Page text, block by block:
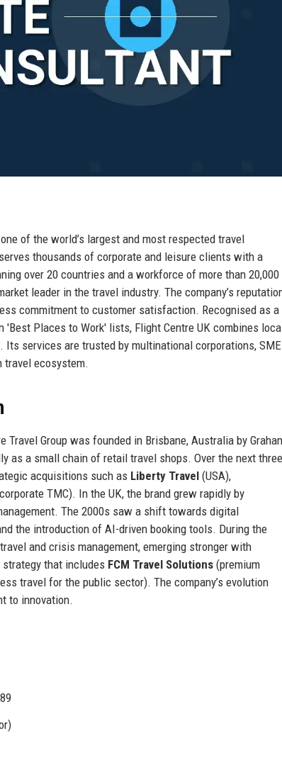
of the world’s largest and most respected travel
thousands of corporate and leisure clients with a
over 20 countries and a workforce of more than 20,000
leader in the travel industry. The company’s
commitment to customer satisfaction. Recognised as a
Places to Work' lists, Flight Centre UK combines
services are trusted by multinational corporations,
travel ecosystem.
Group was founded in Brisbane, Australia by
as a small chain of retail travel shops. Over the next three
acquisitions such as Liberty Travel (USA),
TMC). In the UK, the brand grew rapidly by
The 2000s saw a shift towards digital
the introduction of AI-driven booking tools. During the
and crisis management, emerging stronger with
that includes FCM Travel Solutions (premium
travel for the public sector). The company’s evolution
to innovation.